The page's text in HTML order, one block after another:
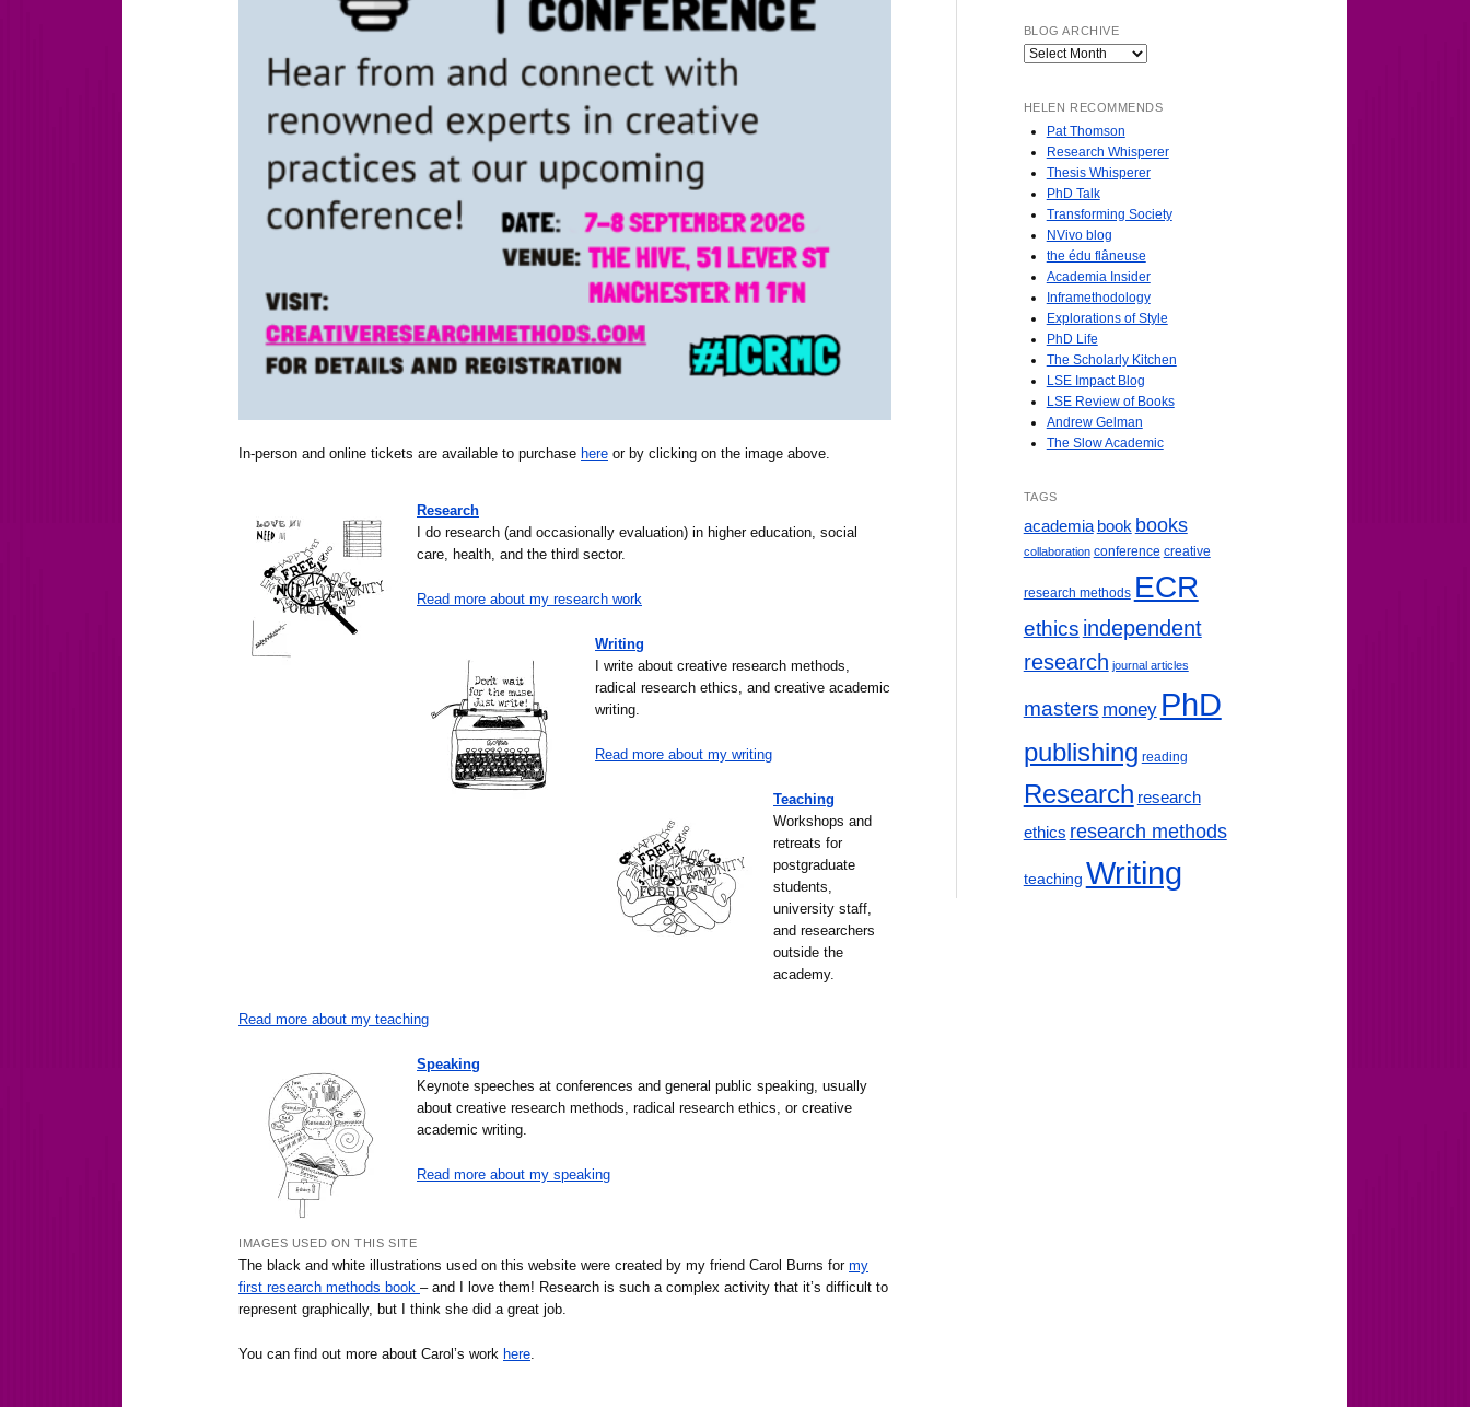
In-person and online tickets are available to purchase here or by clicking on the image above.
Research
I do research (and occasionally evaluation) in higher education, social
care, health, and the third sector.
Read more about my research work
Writing
I write about creative research methods,
radical research ethics, and creative academic
writing.
Read more about my writing
Teaching
Workshops and
retreats for
postgraduate
students,
university staff,
and researchers
outside the
academy.
Read more about my teaching
Speaking
Keynote speeches at conferences and general public speaking, usually
about creative research methods, radical research ethics, or creative
academic writing.
Read more about my speaking
IMAGES USED ON THIS SITE
The black and white illustrations used on this website were created by my friend Carol Burns for my
first research methods book – and I love them! Research is such a complex activity that it’s difficult to
represent graphically, but I think she did a great job.
You can find out more about Carol’s work here.
BLOG ARCHIVE
HELEN RECOMMENDS
Pat Thomson
Research Whisperer
Thesis Whisperer
PhD Talk
Transforming Society
NVivo blog
the édu flâneuse
Academia Insider
Inframethodology
Explorations of Style
PhD Life
The Scholarly Kitchen
LSE Impact Blog
LSE Review of Books
Andrew Gelman
The Slow Academic
TAGS
academia book books
collaboration conference creative
research methods ECR
ethics independent
research journal articles
masters money PhD
publishing reading
Research research
ethics research methods
teaching Writing